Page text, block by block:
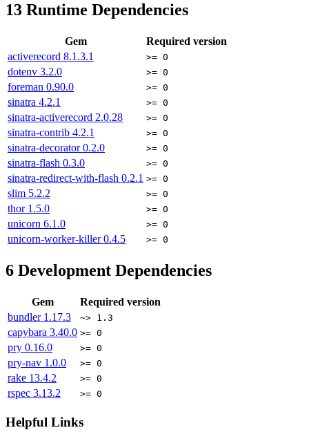
13 Runtime Dependencies
Gem
Required version
activerecord 8.1.3.1 >= 0
dotenv 3.2.0 >= 0
foreman 0.90.0 >= 0
sinatra 4.2.1 >= 0
sinatra-activerecord 2.0.28 >= 0
sinatra-contrib 4.2.1 >= 0
sinatra-decorator0.2.0 >= 0
sinatra-flash 0.3.0 >= 0
sinatra-redirect-with-flash 0.2.1 >= 0
slim 5.2.2 >= 0
thor 1.5.0 >= 0
unicorn 6.1.0 >= 0
unicorn-worker-killer0.4.5 >= 0
6 Development Dependencies
Gem
Required version
bundler 1.17.3 ~> 1.3
capybara 3.40.0 >= 0
pry 0.16.0 >= 0
pry-nav 1.0.0 >= 0
rake 13.4.2 >= 0
rspec 3.13.2 >= 0
Helpful Links